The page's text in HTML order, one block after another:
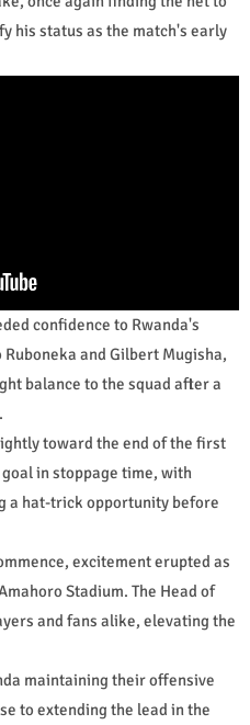
his status as the match's early
confidence to Rwanda's
and Gilbert Mugisha,
balance to the squad after a
toward the end of the first
in stoppage time, with
a hat-trick opportunity before
excitement erupted as
Stadium. The Head of
and fans alike, elevating the
maintaining their offensive
to extending the lead in the